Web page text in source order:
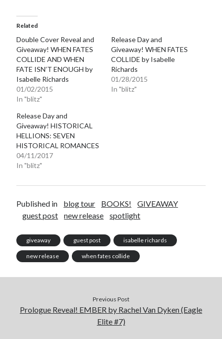
Related
Double Cover Reveal and
Giveaway! WHEN FATES
COLLIDE AND WHEN
FATE ISN’T ENOUGH by
Isabelle Richards
01/02/2015
In "blitz"
Release Day and
Giveaway! WHEN FATES
COLLIDE by Isabelle
Richards
01/28/2015
In "blitz"
Release Day and
Giveaway! HISTORICAL
HELLIONS: SEVEN
HISTORICAL ROMANCES
04/11/2017
In "blitz"
Published in blog tour BOOKS!
GIVEAWAY
guest post
new release spotlight
giveaway guest post isabelle richards
new release when fates collide
Previous Post
Prologue Reveal! EMBER by Rachel Van Dyken (Eagle
Elite #7)